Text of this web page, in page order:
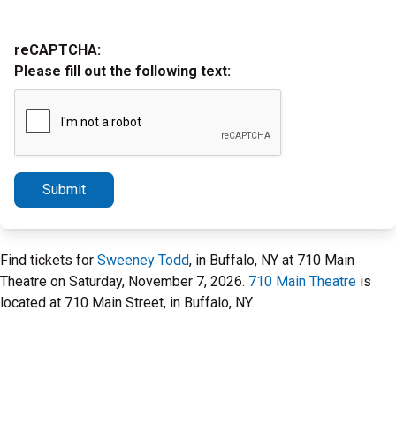
reCAPTCHA:
Please fill out the following text:
Submit
Find tickets for Sweeney Todd, in Buffalo, NY at 710 Main
Theatre on Saturday, November 7, 2026. 710 Main Theatre is
located at 710 Main Street, in Buffalo, NY.